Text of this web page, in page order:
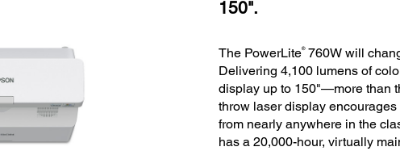
150".
The PowerLite®760W will
Delivering 4,100 lumens of
display up to 150"—more than
throw laser display
from nearly anywhere in the
has a 20,000-hour, virtually